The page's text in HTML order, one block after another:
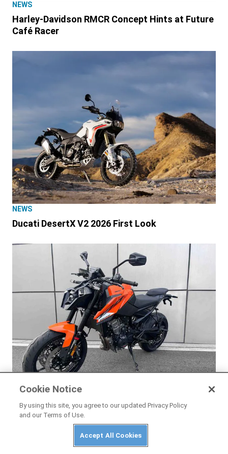
NEWS
Harley-Davidson RMCR Concept Hints at Future
Café Racer
NEWS
Ducati DesertX V2 2026 First Look
NEWS
New-Generation KTM 790 Duke Leaked Ahead
Cookie Notice
By using this site, you agree to our updated Privacy Policy
and our Terms of Use.
Accept All Cookies